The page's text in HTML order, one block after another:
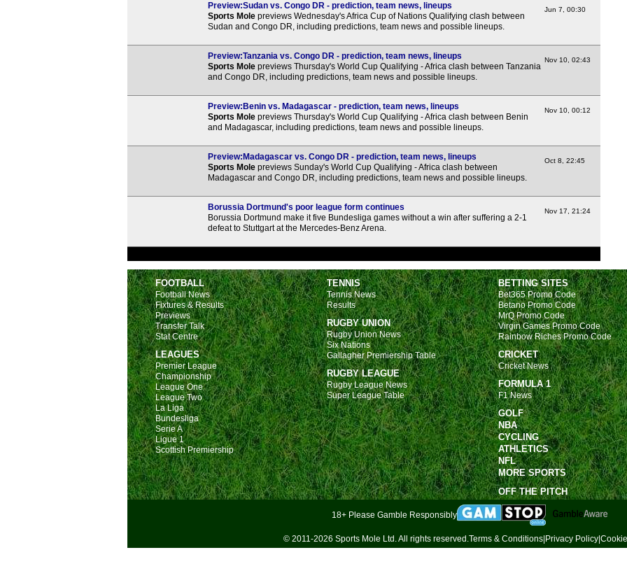
Preview:Sudan vs. Congo DR - prediction, team news, lineups
Sports Mole previews Wednesday's Africa Cup of Nations Qualifying clash between
Sudan and Congo DR, including predictions, team news and possible lineups.
Jun 7, 00:30
Preview:Tanzania vs. Congo DR - prediction, team news, lineups
Sports Mole previews Thursday's World Cup Qualifying - Africa clash between Tanzania
and Congo DR, including predictions, team news and possible lineups.
Nov 10, 02:43
Preview:Benin vs. Madagascar - prediction, team news, lineups
Sports Mole previews Thursday's World Cup Qualifying - Africa clash between Benin
and Madagascar, including predictions, team news and possible lineups.
Nov 10, 00:12
Preview:Madagascar vs. Congo DR - prediction, team news, lineups
Sports Mole previews Sunday's World Cup Qualifying - Africa clash between
Madagascar and Congo DR, including predictions, team news and possible lineups.
Oct 8, 22:45
Borussia Dortmund's poor league form continues
Borussia Dortmund make it five Bundesliga games without a win after suffering a 2-1
defeat to Stuttgart at the Mercedes-Benz Arena.
Nov 17, 21:24
FT
FT
Liga
FOOTBALL
Football News
Fixtures & Results
Previews
Transfer Talk
Stat Centre
LEAGUES
Premier League
Championship
League One
League Two
La Liga
Bundesliga
Serie A
Ligue 1
Scottish Premiership
TENNIS
Tennis News
Results
RUGBY UNION
Rugby Union News
Six Nations
Gallagher Premiership Table
RUGBY LEAGUE
Rugby League News
Super League Table
BETTING SITES
Bet365 Promo Code
Betano Promo Code
MrQ Promo Code
Virgin Games Promo Code
Rainbow Riches Promo Code
CRICKET
Cricket News
FORMULA 1
F1 News
GOLF
NBA
CYCLING
ATHLETICS
NFL
MORE SPORTS
OFF THE PITCH
18+ Please Gamble Responsibly
© 2011-2026 Sports Mole Ltd. All rights reserved.Terms & Conditions Privacy Policy